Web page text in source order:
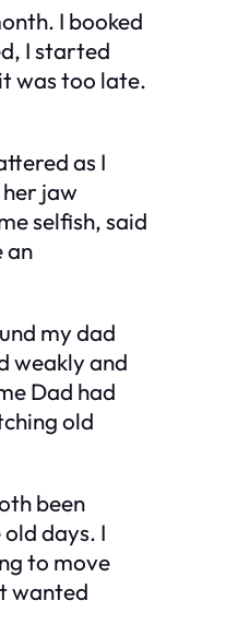
I booked
I started
was too late.
as I
jaw
selfish, said
an
my dad
weakly and
Dad had
old
been
days. I
to move
wanted